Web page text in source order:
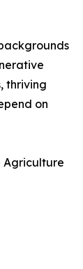
thriving
on
Agriculture